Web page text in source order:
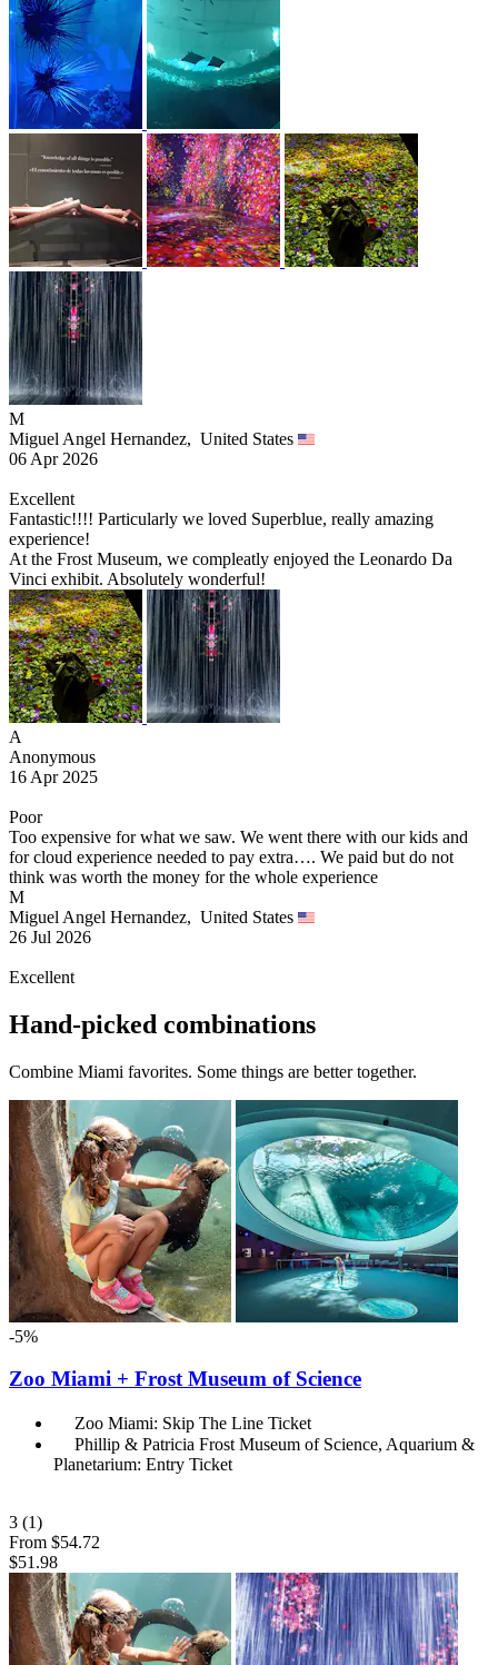
M
Miguel Angel Hernandez, United States
06 Apr 2026
Excellent
Fantastic!!!! Particularly we loved Superblue, really amazing
experience!
At the Frost Museum, we compleatly enjoyed the Leonardo Da
Vinci exhibit. Absolutely wonderful!
A
Anonymous
16 Apr 2025
Poor
Too expensive for what we saw. We went there with our kids and
for cloud experience needed to pay extra…. We paid but do not
think was worth the money for the whole experience
M
Miguel Angel Hernandez, United States
26 Jul 2026
Excellent
Hand-picked combinations
Combine Miami favorites. Some things are better together.
-5%
Zoo Miami + Frost Museum of Science
Zoo Miami: Skip The Line Ticket
Phillip & Patricia Frost Museum of Science, Aquarium &
Planetarium: Entry Ticket
3 (1)
From $54.72
$51.98